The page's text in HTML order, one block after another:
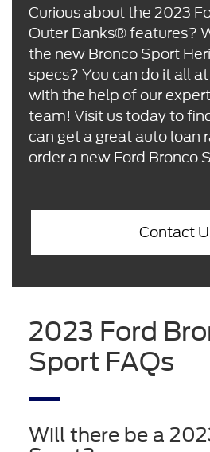
Curious about the 2023
Outer Banks® features?
the new Bronco Sport
specs? You can do it all
with the help of our
team! Visit us today to
can get a great auto loan
order a new Ford Bronco
Contact
2023 Ford
Sport FAQs
Will there be a